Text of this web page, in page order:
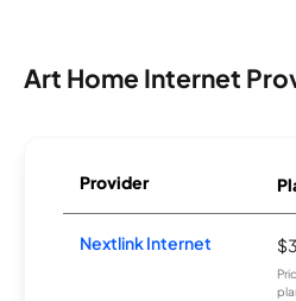
Art Home Internet
Provider
Nextlink Internet